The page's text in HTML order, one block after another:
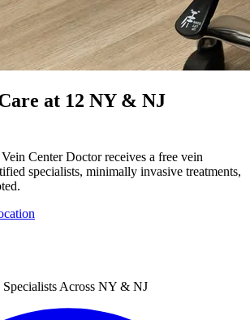
at 12 NY & NJ
Center Doctor receives a free vein
specialists, minimally invasive treatments,
Across NY & NJ